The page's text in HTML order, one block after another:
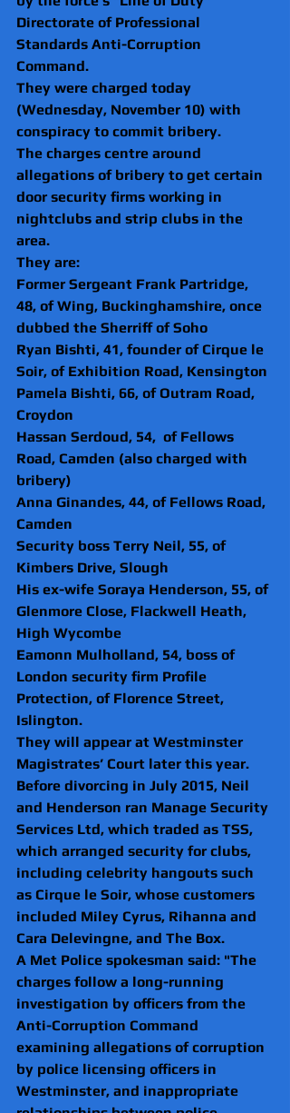
Directorate of Professional
Standards Anti-Corruption
Command.
They were charged today
(Wednesday, November 10) with
conspiracy to commit bribery.
The charges centre around
allegations of bribery to get certain
door security firms working in
nightclubs and strip clubs in the
area.
They are:
Former Sergeant Frank Partridge,
48, of Wing, Buckinghamshire, once
dubbed the Sherriff of Soho
Ryan Bishti, 41, founder of Cirque le
Soir, of Exhibition Road, Kensington
Pamela Bishti, 66, of Outram Road,
Croydon
Hassan Serdoud, 54,  of Fellows
Road, Camden (also charged with
bribery)
Anna Ginandes, 44, of Fellows Road,
Camden
Security boss Terry Neil, 55, of
Kimbers Drive, Slough
His ex-wife Soraya Henderson, 55, of
Glenmore Close, Flackwell Heath,
High Wycombe
Eamonn Mulholland, 54, boss of
London security firm Profile
Protection, of Florence Street,
Islington.
They will appear at Westminster
Magistrates’ Court later this year.
Before divorcing in July 2015, Neil
and Henderson ran Manage Security
Services Ltd, which traded as TSS,
which arranged security for clubs,
including celebrity hangouts such
as Cirque le Soir, whose customers
included Miley Cyrus, Rihanna and
Cara Delevingne, and The Box.
A Met Police spokesman said: "The
charges follow a long-running
investigation by officers from the
Anti-Corruption Command
examining allegations of corruption
by police licensing officers in
Westminster, and inappropriate